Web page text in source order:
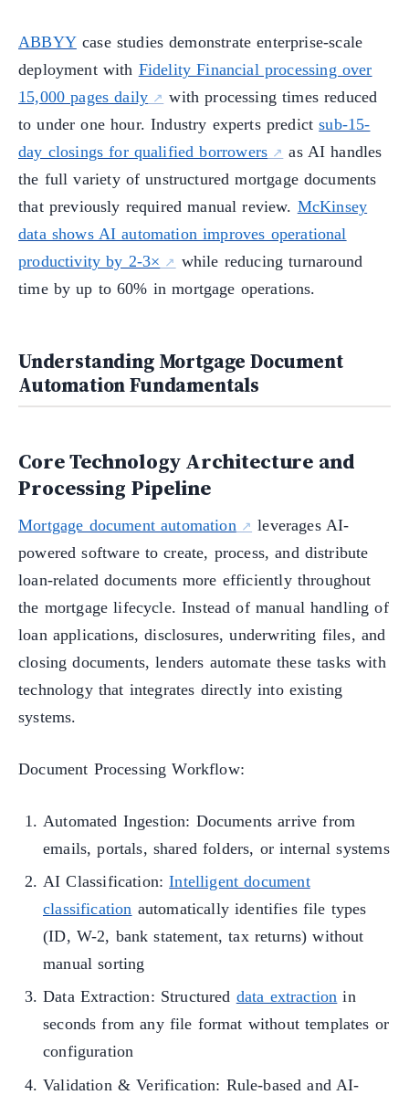
ABBYYcase studies demonstrate enterprise-scale
deployment with Fidelity Financial processing over
15,000 pages daily
with processing times reduced
to under one hour. Industry experts predictsub-15-
day closings for qualified borrowers
as AI handles
the full variety of unstructured mortgage documents
that previously required manual review. McKinsey
data shows AI automation improves operational
productivity by 2-3×
while reducing turnaround
time by up to 60% in mortgage operations.
Understanding Mortgage Document
Automation Fundamentals
Core Technology Architecture and
Processing Pipeline
Mortgage document automation
leverages AI-
powered software to create, process, and distribute
loan-related documents more efficiently throughout
the mortgage lifecycle. Instead of manual handling of
loan applications, disclosures, underwriting files, and
closing documents, lenders automate these tasks with
technology that integrates directly into existing
systems.
Document Processing Workflow:
Automated Ingestion: Documents arrive from
emails, portals, shared folders, or internal systems
AI Classification:Intelligent document
classification automatically identifies file types
(ID, W-2, bank statement, tax returns) without
manual sorting
Data Extraction: Structured data extraction in
seconds from any file format without templates or
configuration
Validation & Verification: Rule-based and AI-